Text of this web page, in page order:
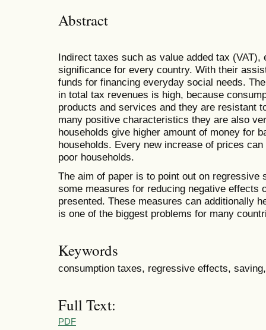
Abstract
Indirect taxes such as value added tax
significance for every country. With their
funds for financing everyday social needs.
in total tax revenues is high, because
products and services and they are resistant
many positive characteristics they are also
households give higher amount of money for
households. Every new increase of prices
poor households.
The aim of paper is to point out on regressive
some measures for reducing negative effects
presented. These measures can additionally
is one of the biggest problems for many
Keywords
consumption taxes, regressive effects,
Full Text:
PDF